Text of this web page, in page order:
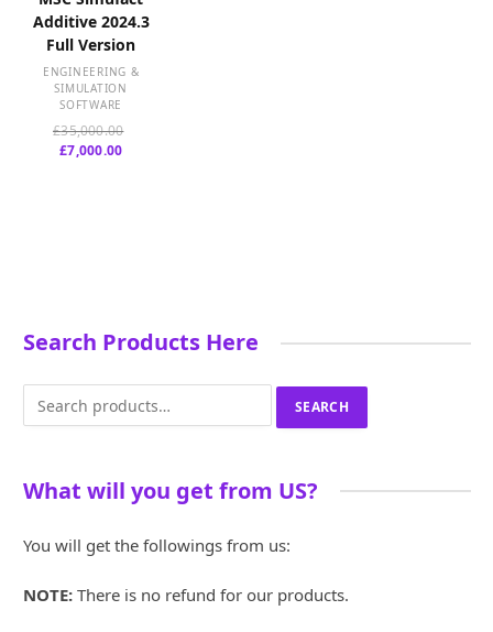
Additive 2024.3
Full Version
ENGINEERING &
SIMULATION
SOFTWARE
£35,000.00
£7,000.00Current
Search Products Here
for:
SEARCH
What will you get from US?
You will get the followings from us:
NOTE: There is no refund for our products.